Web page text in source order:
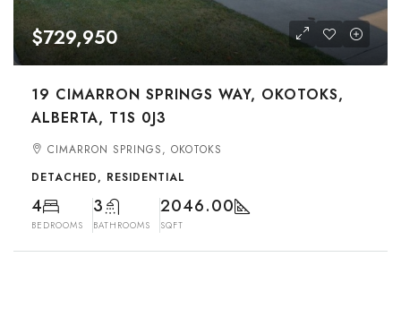
$729,950
19 CIMARRON SPRINGS WAY, OKOTOKS,
ALBERTA, T1S 0J3
CIMARRON SPRINGS, OKOTOKS
DETACHED, RESIDENTIAL
4
BEDROOMS
3
BATHROOMS
2046.00
SQFT